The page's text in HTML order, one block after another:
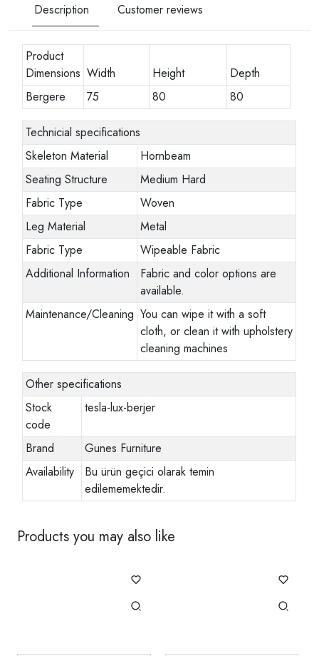
Description Customer reviews
Product
Dimensions Width Height
Depth
Bergere
75 80 80
Technicial specifications
Skeleton Material
Hornbeam
Seating Structure
Medium Hard
Fabric Type
Woven
Leg Material
Metal
Fabric Type
Wipeable Fabric
Additional Information
Fabric and color options are
available.
Maintenance/Cleaning You can wipe it with a soft
cloth, or clean it with upholstery
cleaning machines
Other specifications
Stock
code
tesla-lux-berjer
Brand
Gunes Furniture
Availability
Bu ürün geçici olarak temin
edilememektedir.
Products you may also like